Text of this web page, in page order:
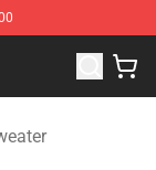
Shop